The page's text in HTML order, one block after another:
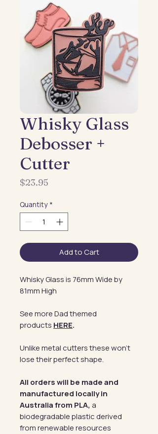
Whisky Glass
Debosser +
Cutter
$23.95
Quantity *
Add to Cart
Whisky Glass is 76mm Wide by
81mm High
See more Dad themed
products HERE.
Unlike metal cutters these won't
lose their perfect shape.
All orders will be made and
manufactured locally in
Australia from PLA, a
biodegradable plastic derived
from renewable resources